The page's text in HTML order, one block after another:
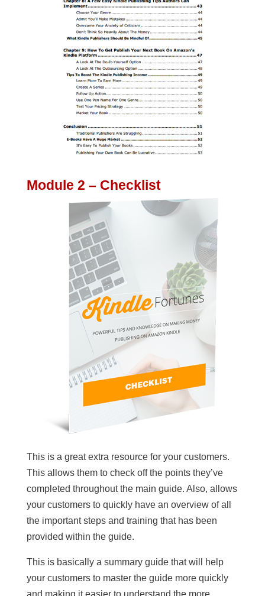
Module 2 – Checklist
This is a great extra resource for your customers.
This allows them to check off the points they’ve
completed throughout the main guide. Also, allows
your customers to quickly have an overview of all
the important steps and training that has been
provided within the guide.
This is basically a summary guide that will help
your customers to master the guide more quickly
and making it easier to understand the more